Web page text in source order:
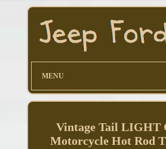
MENU
Vintage Tail LIGHT
Motorcycle Hot Rod